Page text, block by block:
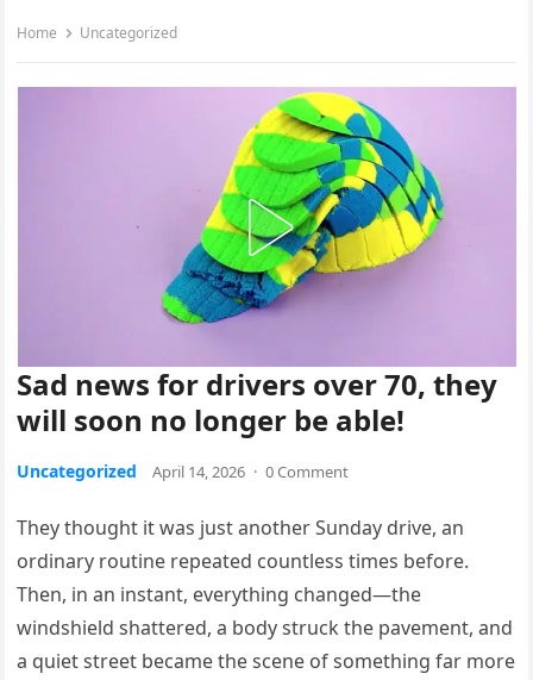
Home Uncategorized
Sad news for drivers over 70, they
will soon no longer be able!
Uncategorized April 14, 2026 · 0 Comment
They thought it was just another Sunday drive, an
ordinary routine repeated countless times before.
Then, in an instant, everything changed—the
windshield shattered, a body struck the pavement, and
a quiet street became the scene of something far more